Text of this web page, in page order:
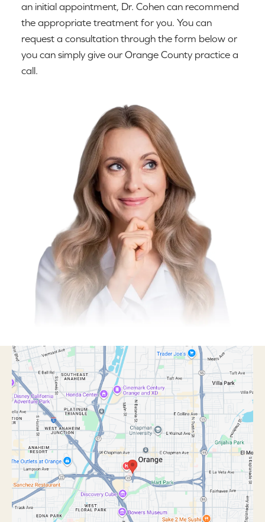
an initial appointment, Dr. Cohen can recommend
the appropriate treatment for you. You can
request a consultation through the form below or
you can simply give our Orange County practice a
call.